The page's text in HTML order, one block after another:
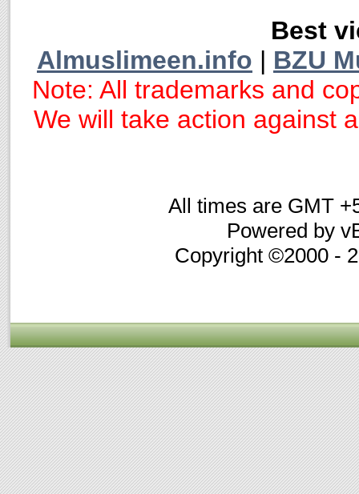
Best
Almuslimeen.info | BZU
Note: All trademarks and
We will take action against
All times are GMT
Powered by
Copyright ©2000 -